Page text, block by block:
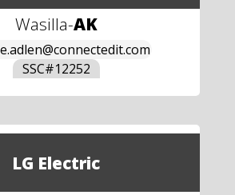
Wasilla-AK
SSC#12252
LG Electric